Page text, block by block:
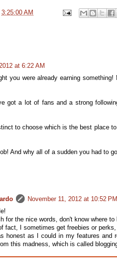
3:25:00 AM
at 6:22 AM
you were already earning
got a lot of fans and a strong
to choose which is the best place
And why all of a sudden you had to
November 11, 2012 at 10:52 PM
for the nice words, don't know where
fact, I sometimes get freebies or
honest as I could in my features
this madness, which is called